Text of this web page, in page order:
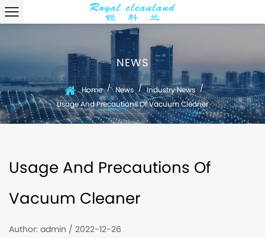
NEWS
Home / News / Industry News /
Usage And Precautions Of Vacuum Cleaner
Usage And Precautions Of
Vacuum Cleaner
Author: admin / 2022-12-26